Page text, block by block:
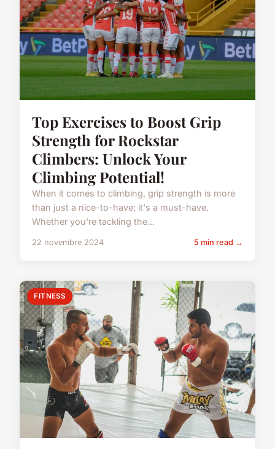
Top Exercises to Boost Grip
Strength for Rockstar
Climbers: Unlock Your
Climbing Potential!
When it comes to climbing, grip strength is more
than just a nice-to-have; it's a must-have.
Whether you're tackling the...
22 novembre 2024 5 min read →
FITNESS